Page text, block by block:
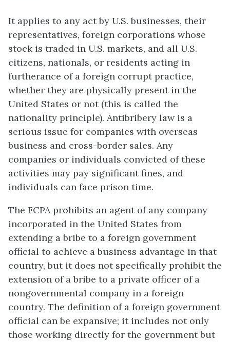
It applies to any act by U.S. businesses, their
representatives, foreign corporations whose
stock is traded in U.S. markets, and all U.S.
citizens, nationals, or residents acting in
furtherance of a foreign corrupt practice,
whether they are physically present in the
United States or not (this is called the
nationality principle). Antibribery law is a
serious issue for companies with overseas
business and cross-border sales. Any
companies or individuals convicted of these
activities may pay significant fines, and
individuals can face prison time.
The FCPA prohibits an agent of any company
incorporated in the United States from
extending a bribe to a foreign government
official to achieve a business advantage in that
country, but it does not specifically prohibit the
extension of a bribe to a private officer of a
nongovernmental company in a foreign
country. The definition of a foreign government
official can be expansive; it includes not only
those working directly for the government but